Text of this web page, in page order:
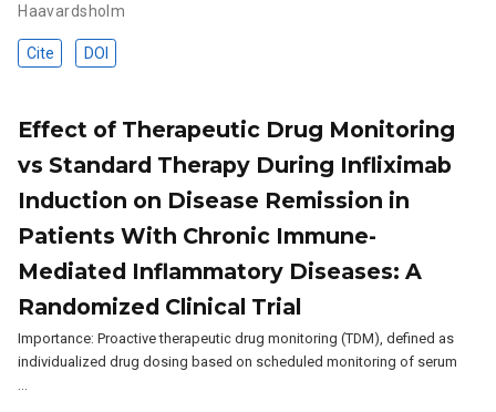
Haavardsholm
Cite DOI
Effect of Therapeutic Drug Monitoring
vs Standard Therapy During Infliximab
Induction on Disease Remission in
Patients With Chronic Immune-
Mediated Inflammatory Diseases: A
Randomized Clinical Trial
Importance: Proactive therapeutic drug monitoring (TDM), defined as
individualized drug dosing based on scheduled monitoring of serum
…